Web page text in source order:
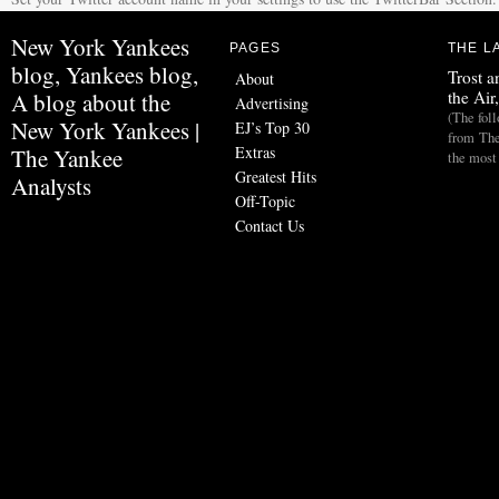
New York Yankees
blog, Yankees blog,
A blog about the
New York Yankees |
The Yankee
Analysts
PAGES
About
Advertising
EJ’s Top 30
Extras
Greatest Hits
Off-Topic
Contact Us
THE
Trost
the
(The
from
the